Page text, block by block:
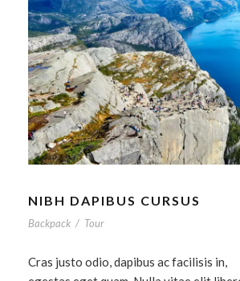
NIBH DAPIBUS CURSUS
Backpack / Tour
Cras justo odio, dapibus ac facilisis in,